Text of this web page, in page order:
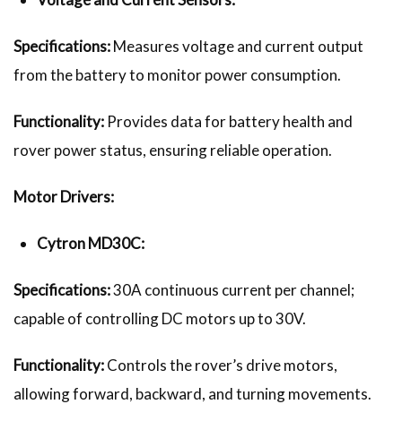
Specifications:Measures voltage and current output
from the battery to monitor power consumption.
Functionality: Provides data for battery health and
rover power status, ensuring reliable operation.
Motor Drivers:
Cytron MD30C:
Specifications:30A continuous current per channel;
capable of controlling DC motors up to 30V.
Functionality:Controls the rover’s drive motors,
allowing forward, backward, and turning movements.